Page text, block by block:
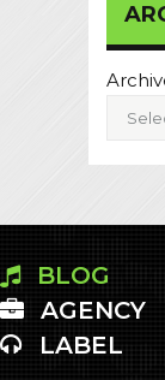
BLOG
AGENCY
LABEL